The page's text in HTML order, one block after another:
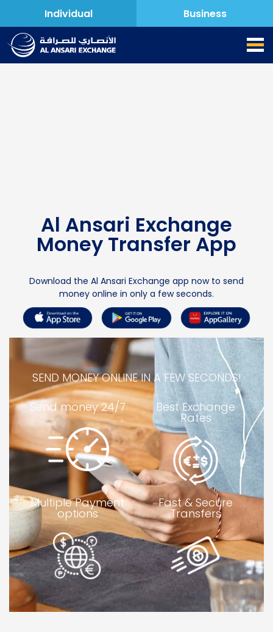
Individual Business
Al Ansari Exchange
Money Transfer App
Download the Al Ansari Exchange app now to send
money online in only a few seconds.
SEND MONEY ONLINE IN A FEW SECONDS!
Send money 24/7
Best Exchange
Rates
Multiple Payment
options
Fast & Secure
Transfers